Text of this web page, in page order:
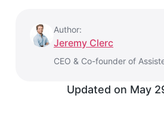
Author:
Jeremy Clerc
CEO & Co-founder of
Updated on May